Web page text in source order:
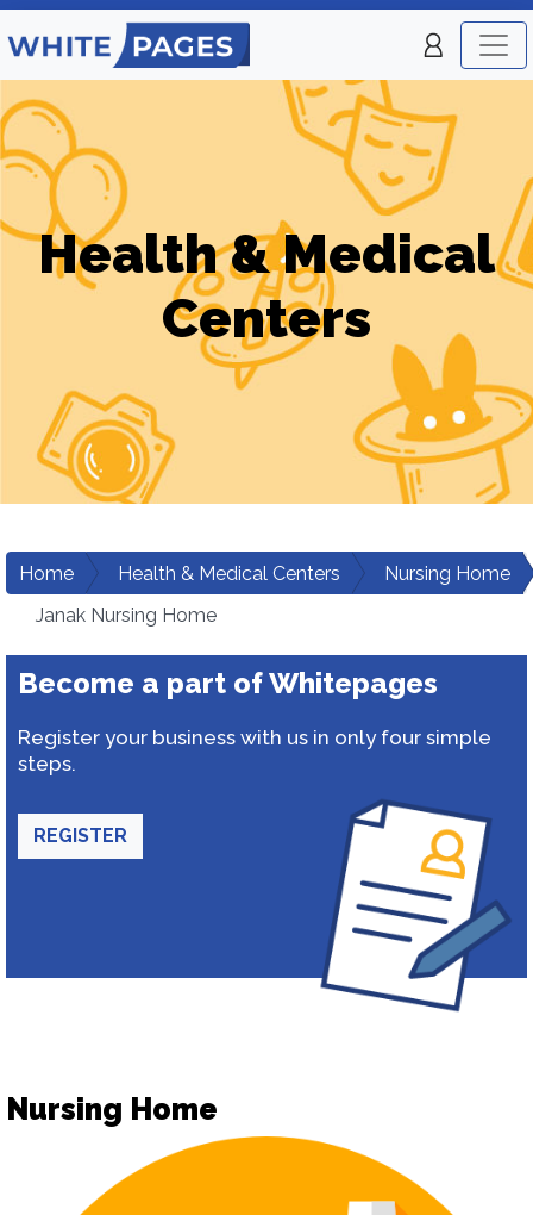
Health & Medical
Centers
Home Health & Medical Centers
Nursing Home
Janak Nursing Home
Become a part of Whitepages
Register your business with us in only four simple
steps.
REGISTER
Nursing Home